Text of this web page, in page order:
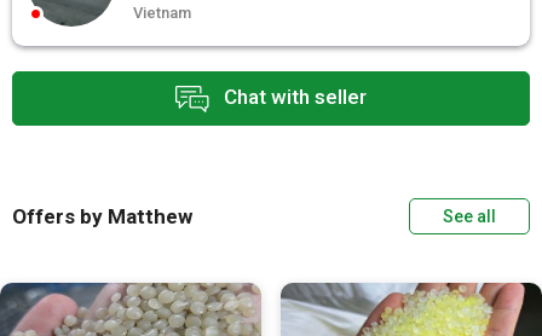
Chat with seller
Vietnam
Offers by Matthew See all